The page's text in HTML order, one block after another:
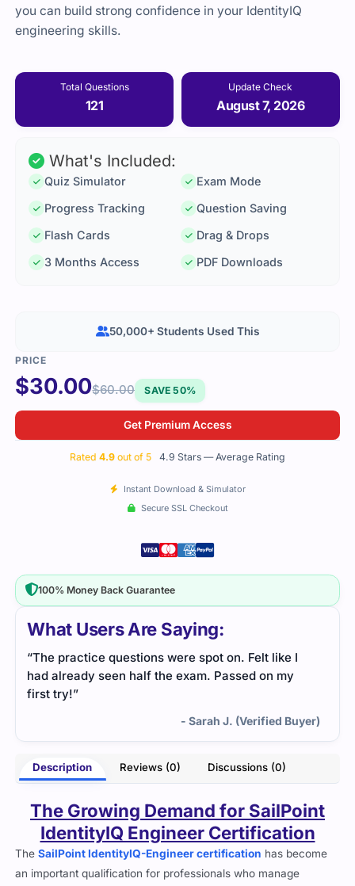
you can build strong confidence in your IdentityIQ
engineering skills.
Total Questions
121
Update Check
August 7, 2026
What Users Are Saying:
“The practice questions were spot on. Felt like I
had already seen half the exam. Passed on my
first try!”
- Sarah J. (Verified Buyer)
Description Reviews (0) Discussions (0)
The Growing Demand for SailPoint
IdentityIQ Engineer Certification
TheSailPoint IdentityIQ-Engineer certification has become
an important qualification for professionals who manage
What's Included:
Quiz Simulator
Exam Mode
Progress Tracking
Question Saving
Flash Cards
Drag & Drops
3 Months Access
PDF Downloads
$30.00$60.00 SAVE 50%
Get Premium Access
Rated 4.9 out of 5 4.9 Stars — Average Rating
Instant Download & Simulator
Secure SSL Checkout
50,000+ Students Used This
100% Money Back Guarantee